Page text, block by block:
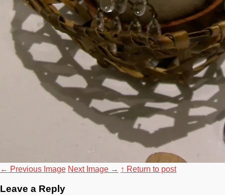
← Previous Image Next Image → ↑ Return to post
Leave a Reply